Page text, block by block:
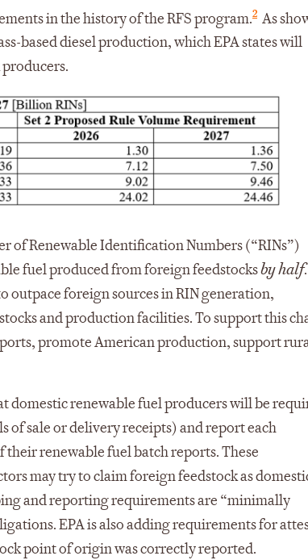
in the history of the RFS program.2 As
based diesel production, which EPA states will
of Renewable Identification Numbers (“RINs”)
fuel produced from foreign feedstocksby half
outpace foreign sources in RIN generation,
and production facilities. To support this
promote American production, support
domestic renewable fuel producers will be
of sale or delivery receipts) and report each
renewable fuel batch reports. These
may try to claim foreign feedstock as
and reporting requirements are “minimally
EPA is also adding requirements for
point of origin was correctly reported.